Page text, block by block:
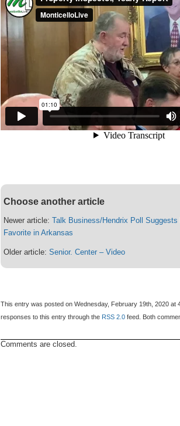
Choose another article
Newer article:Talk Business/Hendrix Poll
Favorite in Arkansas
Older article:Senior. Center – Video
This entry was posted on Wednesday, February 19th, 2020 at
responses to this entry through the RSS 2.0 feed. Both
Comments are closed.